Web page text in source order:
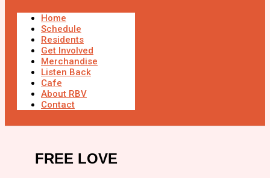
Home
Schedule
Residents
Get Involved
Merchandise
Listen Back
Cafe
About RBV
Contact
FREE LOVE